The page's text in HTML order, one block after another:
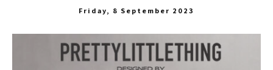
Friday, 8 September 2023